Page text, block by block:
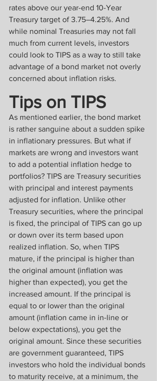
rates above our year-end 10-Year
Treasury target of 3.75–4.25%. And
while nominal Treasuries may not fall
much from current levels, investors
could look to TIPS as a way to still take
advantage of a bond market not overly
concerned about inflation risks.
Tips on TIPS
As mentioned earlier, the bond market
is rather sanguine about a sudden spike
in inflationary pressures. But what if
markets are wrong and investors want
to add a potential inflation hedge to
portfolios? TIPS are Treasury securities
with principal and interest payments
adjusted for inflation. Unlike other
Treasury securities, where the principal
is fixed, the principal of TIPS can go up
or down over its term based upon
realized inflation. So, when TIPS
mature, if the principal is higher than
the original amount (inflation was
higher than expected), you get the
increased amount. If the principal is
equal to or lower than the original
amount (inflation came in in-line or
below expectations), you get the
original amount. Since these securities
are government guaranteed, TIPS
investors who hold the individual bonds
to maturity receive, at a minimum, the